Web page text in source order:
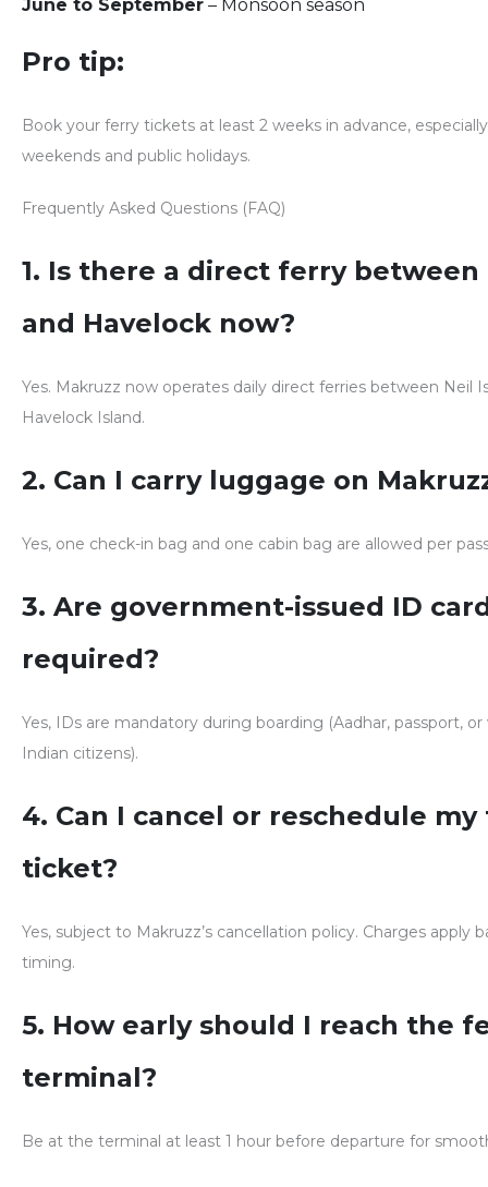
June to September – Monsoon season
Pro tip:
Book your ferry tickets at least 2 weeks in advance,
weekends and public holidays.
Frequently Asked Questions (FAQ)
1. Is there a direct ferry between
and Havelock now?
Yes. Makruzz now operates daily direct ferries between Neil
Havelock Island.
2. Can I carry luggage on
Yes, one check-in bag and one cabin bag are allowed per
3. Are government-issued ID
required?
Yes, IDs are mandatory during boarding (Aadhar, passport,
Indian citizens).
4. Can I cancel or reschedule
ticket?
Yes, subject to Makruzz’s cancellation policy. Charges apply
timing.
5. How early should I reach the
terminal?
Be at the terminal at least 1 hour before departure for